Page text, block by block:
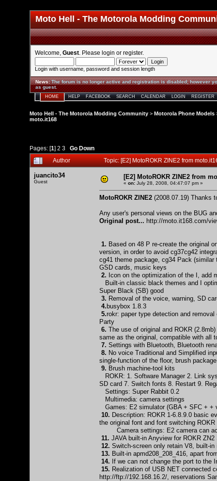
Moto Hell - The Motorola Modding
Welcome, Guest . Please login or register.
Login with username, password and session length
News:The forum is no longer active and registration is disabled; however
as guest.
HOME HELP FACEBOOK SEARCH CALENDAR LOGIN REGISTER
Moto Hell - The Motorola Modding Community > Motorola Phone Models
moto.it168
Pages: [1] 2 3
Go Down
Author
Topic: [E2] MotoROKR ZINE2 from
juancito34
Guest
[E2] MotoROKR ZINE2 from
« on: July 28, 2008, 04:47:07 pm »
MotoROKR ZINE2 (2008.07.19) Thanks
Any user's personal views on the BUG
Original post... http://moto.it168.com/
1. Based on 48 P re-create the original
version, in order to avoid cg37cg42
cg41 theme package, cg34 Pack
GSD cards, music keys
2. Icon on the optimization of the I, add
Built-in classic black themes and I
Super Black (SB) good
3. Removal of the voice, warning, SD
4.busybox 1.8.3
5.rokr: paper type detection and
Party
6. The use of original and ROKR
same as the original, compatible with all
7. Settings with Bluetooth, Bluetooth
8. No voice Traditional and Simplified
single-function of the floor, brush
9. Brush machine-tool kits
ROKR: 1. Software Manager 2. Link
SD card 7. Switch fonts 8. Restart 9.
Settings: Super Rabbit 0.2
Multimedia: camera settings
Games: E2 simulator (GBA + SFC + +
10. Description: ROKR 1-6.8.9.0 basic
the original font and font switching ROKR
Camera settings: E2 camera can
11. JAVA built-in Anyview for ROKR
12. Switch-screen only retain V8, built-
13. Built-in apmd208_208_416, apart
14. If we can not change the port to the
15. Realization of USB NET connected
http://ftp://192.168.16.2/ , reservations